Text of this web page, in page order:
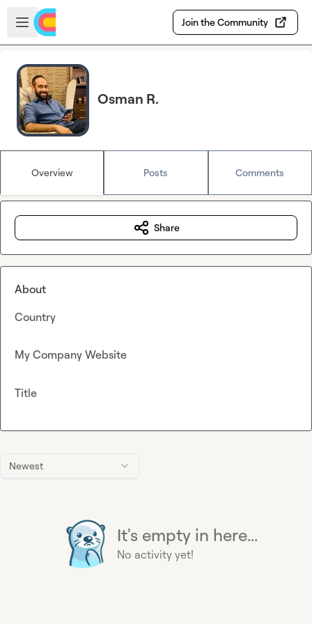
Skip to main content
Open sidebar
Join the Community
Osman R.
Overview Posts Comments
Newest
It's empty in here...
No activity yet!
Share
About
Country
My Company Website
Title